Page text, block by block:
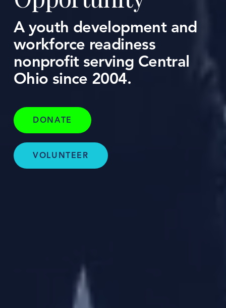
A youth development and
workforce readiness
nonprofit serving Central
Ohio since 2004.
DONATE
VOLUNTEER